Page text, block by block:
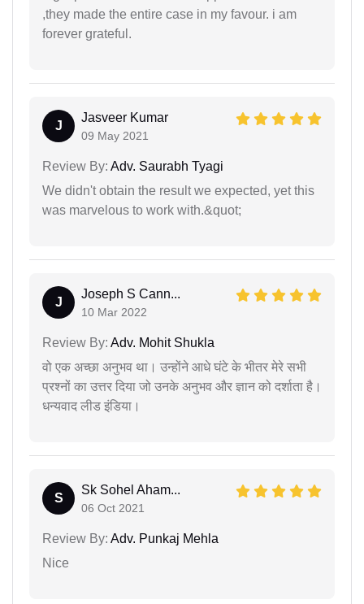
,they made the entire case in my favour. i am
forever grateful.
J
Jasveer Kumar
09 May 2021
Review By: Adv. Saurabh Tyagi
We didn't obtain the result we expected, yet this
was marvelous to work with.&quot;
J
Joseph S Cann...
10 Mar 2022
Review By: Adv. Mohit Shukla
वो एक अच्छा अनुभव था। उन्होंने आधे घंटे के भीतर मेरे सभी
प्रश्नों का उत्तर दिया जो उनके अनुभव और ज्ञान को दर्शाता है।
धन्यवाद लीड इंडिया।
S
Sk Sohel Aham...
06 Oct 2021
Review By: Adv. Punkaj Mehla
Nice